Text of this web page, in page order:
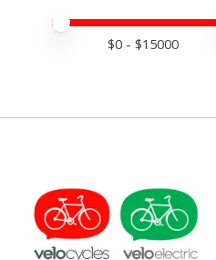
Price minimum value
Price maximum value
$0 - $15000